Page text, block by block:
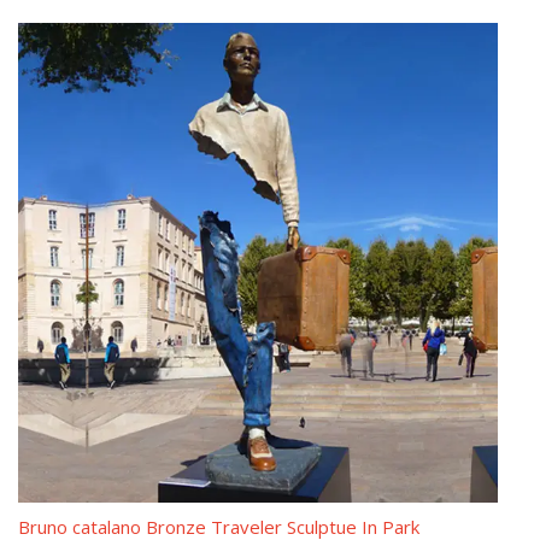
Classical Sculpture & Museum Quality Reproductions. This gallery
exhibits museum-quality reproductions of classical sculpture for
sale. The favored casting medium for this caliber of work is
bonded Carrara marble but there are may made of resin,
quarried from the Tuscany region of Italy for its timeless quality
and ability to recreate intimate detail.
Blog,Sculptor bruno catalano of contemporary/western/custom …
Bruno Catalano statue of van gogh designs Contemporary
bronze figure sculpture. Surreal Sculptures from alibaba Hot
selling copper sculpture. Bruno Catalano les voyageurs meaning
Modern casting bronze statue. Bruno Catalano marseile replica
Famous antique bronze statue. the missing piece for sale
Modern bronze figure sculpture
Bruno Catalano travelers costs Life size vintage bronze statue
Bruno catalano Bronze Traveler Sculptue In Park